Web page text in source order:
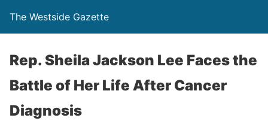
The Westside Gazette
Rep. Sheila Jackson Lee Faces the
Battle of Her Life After Cancer
Diagnosis